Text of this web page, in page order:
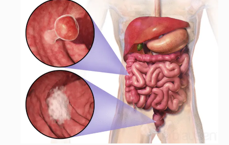
Can
Trigger
Headaches
and
What
You
Can
Do
About
It